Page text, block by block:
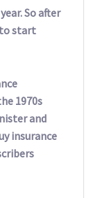
So after
to start
1970s
and
insurance